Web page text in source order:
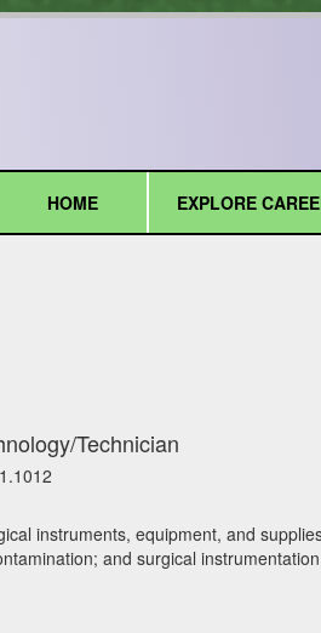
HOME
EXPLORE
Technician
instruments, equipment, and
and surgical